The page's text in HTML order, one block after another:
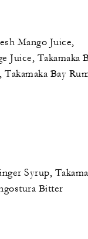
Mango Juice,
Juice, Takamaka
Bay
Syrup,
Bitter